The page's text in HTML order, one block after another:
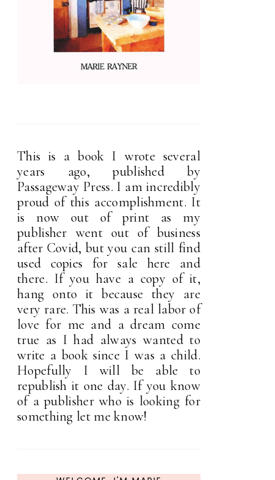
This is a book I wrote several
years ago, published by
Passageway Press. I am incredibly
proud of this accomplishment. It
is now out of print as my
publisher went out of business
after Covid, but you can still find
used copies for sale here and
there. If you have a copy of it,
hang onto it because they are
very rare. This was a real labor of
love for me and a dream come
true as I had always wanted to
write a book since I was a child.
Hopefully I will be able to
republish it one day. If you know
of a publisher who is looking for
something let me know!